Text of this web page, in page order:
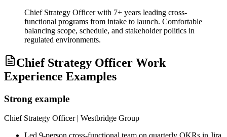
Chief Strategy Officer with 7+ years leading cross-
functional programs from intake to launch. Comfortable
balancing scope, schedule, and stakeholder politics in
regulated environments.
Chief Strategy Officer Work
Experience Examples
Strong example
Chief Strategy Officer| Westbridge Group